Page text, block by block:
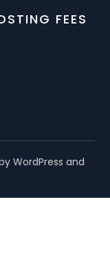
FEES
WordPress and